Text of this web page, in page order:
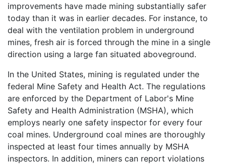
improvements have made mining substantially safer
today than it was in earlier decades. For instance, to
deal with the ventilation problem in underground
mines, fresh air is forced through the mine in a single
direction using a large fan situated aboveground.
In the United States, mining is regulated under the
federal Mine Safety and Health Act. The regulations
are enforced by the Department of Labor's Mine
Safety and Health Administration (MSHA), which
employs nearly one safety inspector for every four
coal mines. Underground coal mines are thoroughly
inspected at least four times annually by MSHA
inspectors. In addition, miners can report violations